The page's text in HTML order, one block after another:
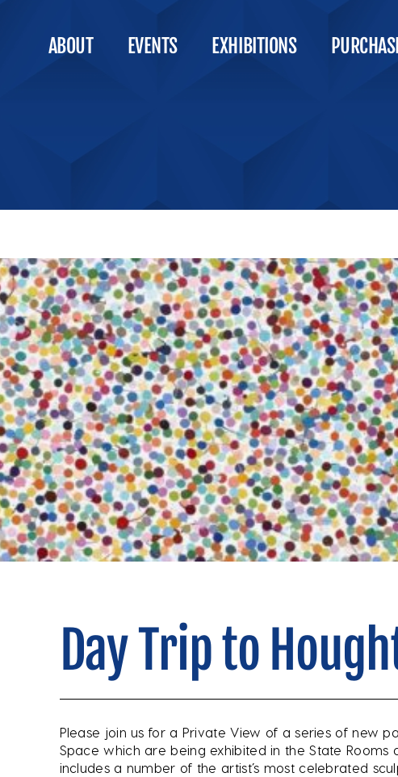
ABOUT EVENTS EXHIBITIONS
Day Trip to
Please join us for a Private View of a series of new
Space which are being exhibited in the State Rooms
includes a number of the artist’s most celebrated